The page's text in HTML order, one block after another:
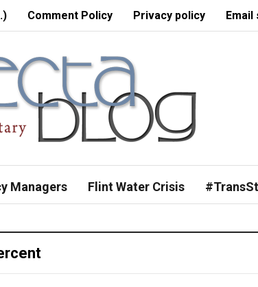
Comment Policy Privacy policy
Managers Flint Water Crisis